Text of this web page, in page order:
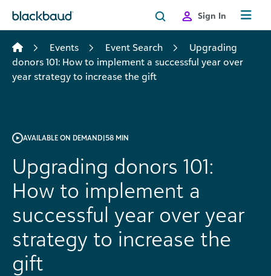
Sign In
Events Event Search
Upgrading
donors 101: How to implement a successful year over
year strategy to increase the gift
AVAILABLE ON DEMAND|58 MIN
Upgrading donors 101:
How to implement a
successful year over year
strategy to increase the
gift